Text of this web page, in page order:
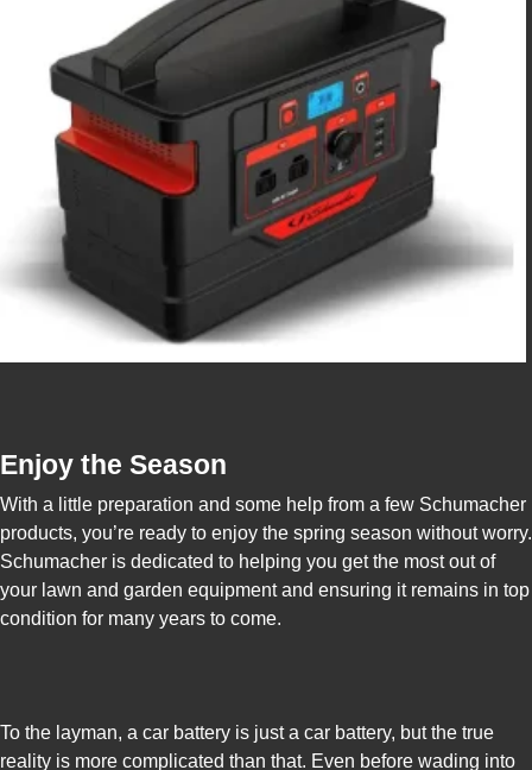
Enjoy the Season
With a little preparation and some help from a few Schumacher
products, you’re ready to enjoy the spring season without worry.
Schumacher is dedicated to helping you get the most out of
your lawn and garden equipment and ensuring it remains in top
condition for many years to come.
To the layman, a car battery is just a car battery, but the true
reality is more complicated than that. Even before wading into